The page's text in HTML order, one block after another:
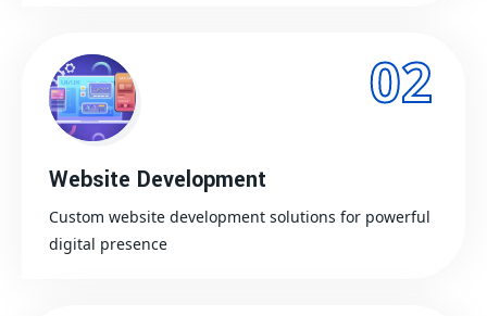
02
Website Development
Custom website development solutions for powerful
digital presence